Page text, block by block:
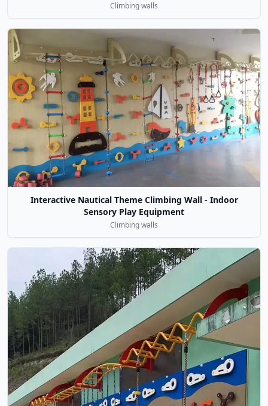
Climbing walls
Interactive Nautical Theme Climbing Wall - Indoor
Sensory Play Equipment
Climbing walls